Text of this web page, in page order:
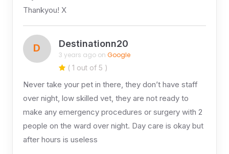
Thankyou! X
D Destinationn20
3 years ago on Google
( 1 out of 5 )
Never take your pet in there, they don’t have staff
over night, low skilled vet, they are not ready to
make any emergency procedures or surgery with 2
people on the ward over night. Day care is okay but
after hours is useless